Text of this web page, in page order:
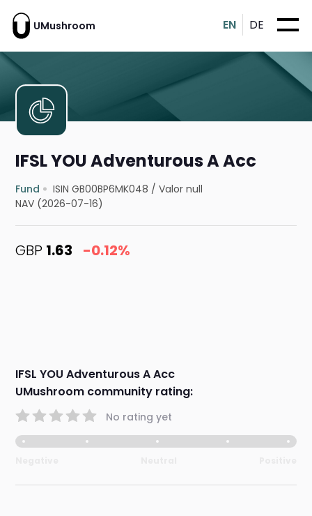
UMushroom EN DE
IFSL YOU Adventurous A Acc
Fund ISIN GB00BP6MK048 /Valor null
NAV (2026-07-16)
GBP 1.63 -0.12%
IFSL YOU Adventurous A Acc
UMushroom community rating:
No rating yet